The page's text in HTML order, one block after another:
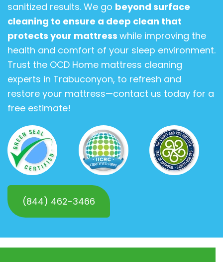
sanitized results. We go beyond surface
cleaning to ensure a deep clean that
protects your mattress while improving the
health and comfort of your sleep environment.
Trust the OCD Home mattress cleaning
experts in Trabuconyon, to refresh and
restore your mattress—contact us today for a
free estimate!
(844) 462-3466